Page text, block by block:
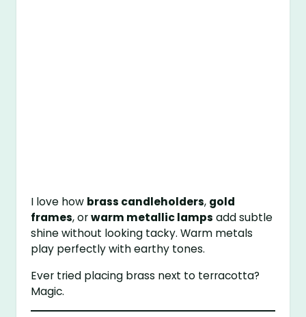
I love how brass candleholders, gold
frames, orwarm metallic lamps add subtle
shine without looking tacky. Warm metals
play perfectly with earthy tones.
Ever tried placing brass next to terracotta?
Magic.